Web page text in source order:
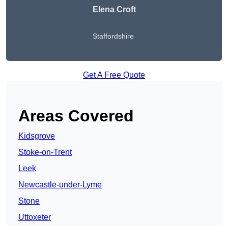
Elena Croft
Staffordshire
Get A Free Quote
Areas Covered
Kidsgrove
Stoke-on-Trent
Leek
Newcastle-under-Lyme
Stone
Uttoxeter